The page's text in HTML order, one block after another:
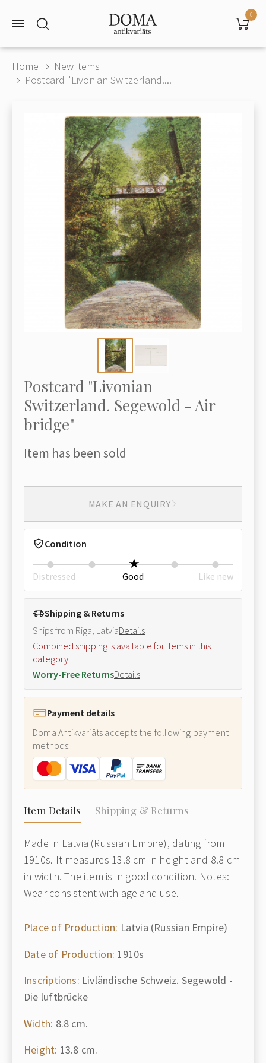
0
Home
New items
Postcard "Livonian Switzerland....
Postcard "Livonian
Switzerland. Segewold - Air
bridge"
Item has been sold
MAKE AN ENQUIRY
Condition
Distressed Good Like new
Shipping & Returns
Ships from Riga, LatviaDetails
Combined shipping is available for items in this
category.
Worry-Free ReturnsDetails
Payment details
Doma Antikvariāts accepts the following payment
methods:
Item Details Shipping & Returns
Made in Latvia (Russian Empire), dating from
1910s. It measures 13.8 cm in height and 8.8 cm
in width. The item is in good condition. Notes:
Wear consistent with age and use.
Place of Production: Latvia (Russian Empire)
Date of Production: 1910s
Inscriptions: Livländische Schweiz. Segewold -
Die luftbrücke
Width: 8.8 cm.
Height: 13.8 cm.